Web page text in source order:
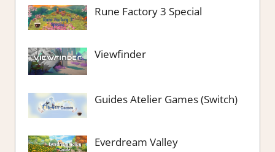
Rune Factory 3 Special
Viewfinder
Guides Atelier Games (Switch)
Everdream Valley